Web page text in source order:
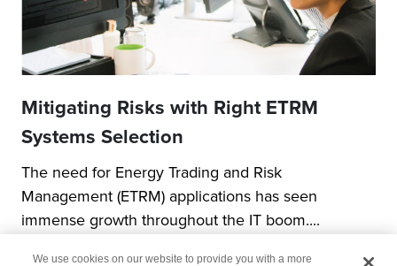
Mitigating Risks with Right ETRM
Systems Selection
The need for Energy Trading and Risk
Management (ETRM) applications has seen
immense growth throughout the IT boom....
We use cookies on our website to provide you with a more